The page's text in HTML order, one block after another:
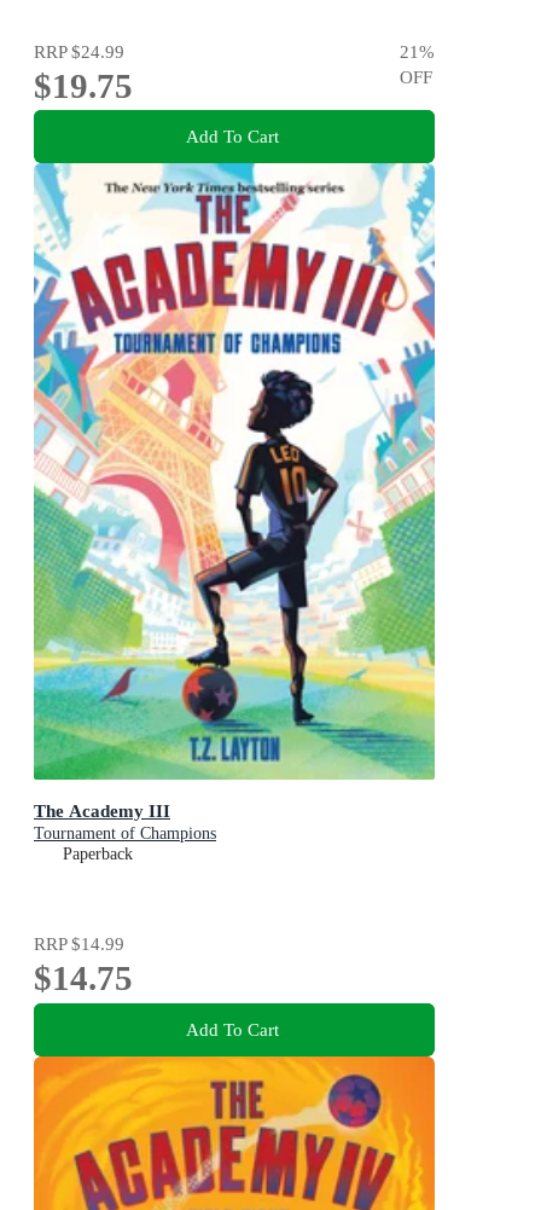
RRP$24.99
$19.75
21%
OFF
Add To Cart
The Academy III
Tournament of Champions
Paperback
RRP$14.99
$14.75
Add To Cart